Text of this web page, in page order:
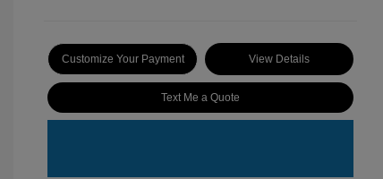
Customize Your Payment View Details
Text Me a Quote